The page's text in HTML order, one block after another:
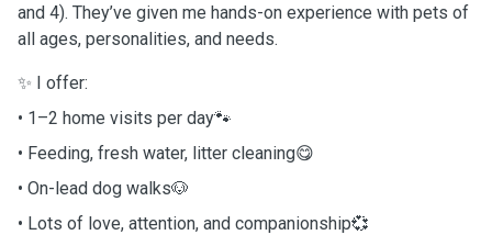
and 4). They’ve given me hands-on experience with pets of
all ages, personalities, and needs.
✨ I offer:
• 1–2 home visits per day🐾
• Feeding, fresh water, litter cleaning😋
• On-lead dog walks🐶
• Lots of love, attention, and companionship💞